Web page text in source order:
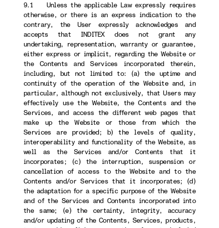
9.1 Unless the applicable Law expressly requires
otherwise, or there is an express indication to the
contrary, the User expressly acknowledges and
accepts that INDITEX does not grant any
undertaking, representation, warranty or guarantee,
either express or implicit, regarding the Website or
the Contents and Services incorporated therein,
including, but not limited to: (a) the uptime and
continuity of the operation of the Website and, in
particular, although not exclusively, that Users may
effectively use the Website, the Contents and the
Services, and access the different web pages that
make up the Website or those from which the
Services are provided; b) the levels of quality,
interoperability and functionality of the Website, as
well as the Services and/or Contents that it
incorporates; (c) the interruption, suspension or
cancellation of access to the Website and to the
Contents and/or Services that it incorporates; (d)
the adaptation for a specific purpose of the Website
and of the Services and Contents incorporated into
the same; (e) the certainty, integrity, accuracy
and/or updating of the Contents, Services, products,